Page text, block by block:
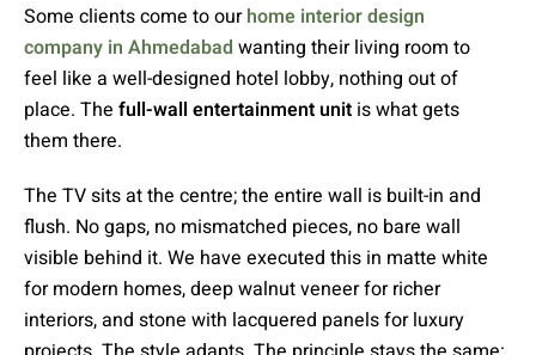
Some clients come to ourhome interior design
company in Ahmedabad wanting their living room to
feel like a well-designed hotel lobby, nothing out of
place. The full-wall entertainment unit is what gets
them there.
The TV sits at the centre; the entire wall is built-in and
flush. No gaps, no mismatched pieces, no bare wall
visible behind it. We have executed this in matte white
for modern homes, deep walnut veneer for richer
interiors, and stone with lacquered panels for luxury